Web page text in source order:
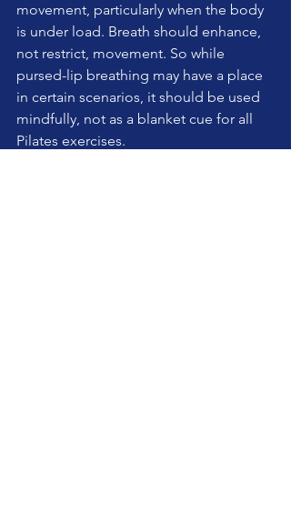
movement, particularly when the body
is under load. Breath should enhance,
not restrict, movement. So while
pursed-lip breathing may have a place
in certain scenarios, it should be used
mindfully, not as a blanket cue for all
Pilates exercises.